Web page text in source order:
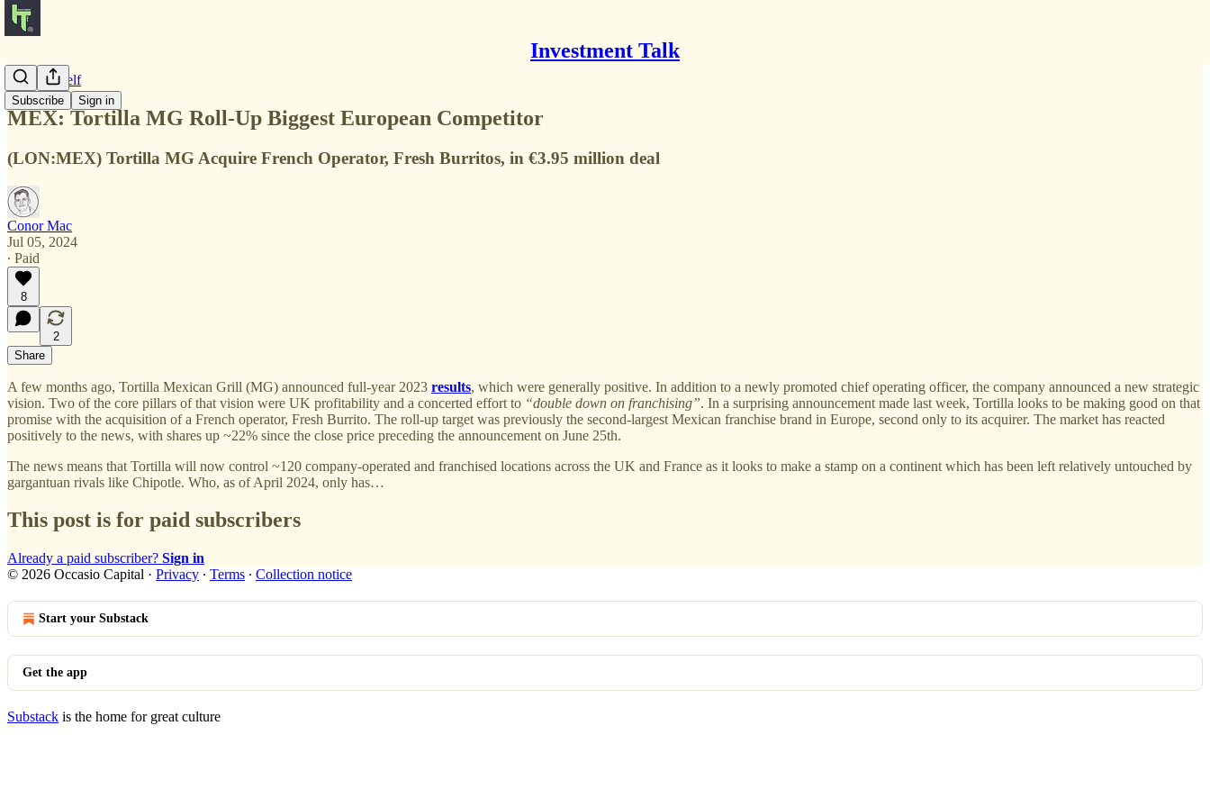
Investment Talk
Subscribe Sign in
Notes to Self
MEX: Tortilla MG Roll-Up Biggest European Competitor
(LON:MEX) Tortilla MG Acquire French Operator, Fresh Burritos, in €3.95 million deal
Conor Mac
Jul 05, 2024
∙ Paid
8
2
Share
A few months ago, Tortilla Mexican Grill (MG) announced full-year 2023 results, which were generally positive. In addition to a newly promoted chief operating officer, the company announced a new strategic
vision. Two of the core pillars of that vision were UK profitability and a concerted effort to “double down on franchising”. In a surprising announcement made last week, Tortilla looks to be making good on that
promise with the acquisition of a French operator, Fresh Burrito. The roll-up target was previously the second-largest Mexican franchise brand in Europe, second only to its acquirer. The market has reacted
positively to the news, with shares up ~22% since the close price preceding the announcement on June 25th.
The news means that Tortilla will now control ~120 company-operated and franchised locations across the UK and France as it looks to make a stamp on a continent which has been left relatively untouched by
gargantuan rivals like Chipotle. Who, as of April 2024, only has…
This post is for paid subscribers
Already a paid subscriber? Sign in
© 2026 Occasio Capital · Privacy ∙ Terms ∙ Collection notice
Start your Substack
Get the app
Substack is the home for great culture